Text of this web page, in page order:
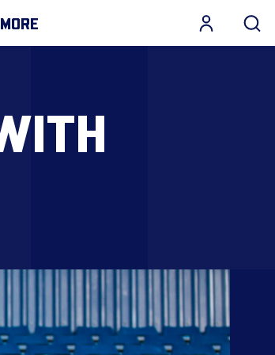
MORE